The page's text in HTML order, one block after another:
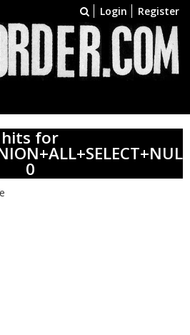
Login Register
hits for
0